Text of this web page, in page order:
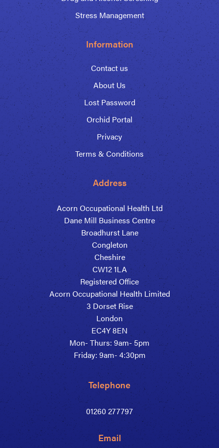
Stress Management
Information
Contact us
About Us
Lost Password
Orchid Portal
Privacy
Terms & Conditions
Address
Acorn Occupational Health Ltd
Dane Mill Business Centre
Broadhurst Lane
Congleton
Cheshire
CW12 1LA
Registered Office
Acorn Occupational Health Limited
3 Dorset Rise
London
EC4Y 8EN
Mon- Thurs: 9am- 5pm
Friday: 9am- 4:30pm
Telephone
01260 277797
Email